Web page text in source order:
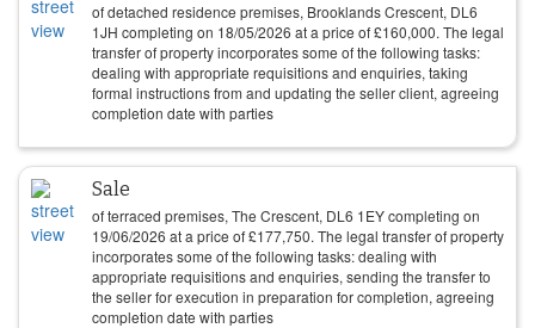
of detached residence premises, Brooklands Crescent, DL6
1JH completing on 18/05/2026 at a price of£160,000. The legal
transfer of property incorporates some of the following tasks:
dealing with appropriate requisitions and enquiries, taking
formal instructions from and updating the seller client, agreeing
completion date with parties
Sale
of terraced premises, The Crescent, DL6 1EY completing on
19/06/2026 at a price of£177,750. The legal transfer of property
incorporates some of the following tasks: dealing with
appropriate requisitions and enquiries, sending the transfer to
the seller for execution in preparation for completion, agreeing
completion date with parties